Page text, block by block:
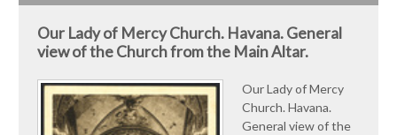
Our Lady of Mercy Church. Havana. General
view of the Church from the Main Altar.
Our Lady of Mercy
Church. Havana.
General view of the